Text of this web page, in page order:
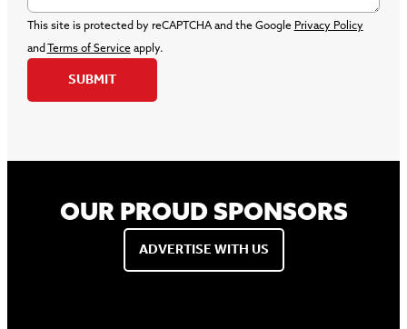
This site is protected by reCAPTCHA and the Google Privacy Policy
and Terms of Serviceapply.
OUR PROUD SPONSORS
ADVERTISE WITH US